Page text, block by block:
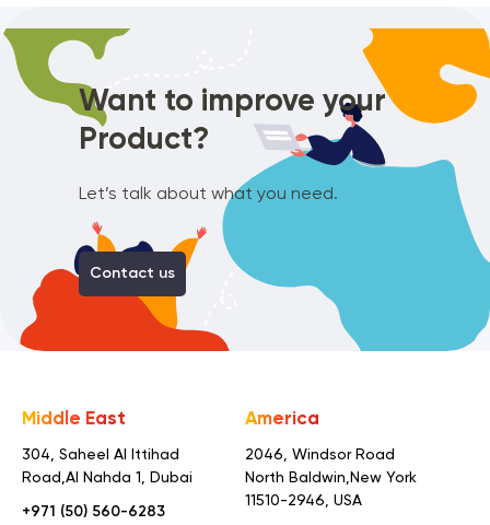
Want to improve your
Product?
Let’s talk about what you need.
Contact us
Middle East
304, Saheel Al Ittihad
Road, Al Nahda 1, Dubai
+971 (50) 560-6283
America
2046, Windsor Road
North Baldwin, New York
11510-2946, USA